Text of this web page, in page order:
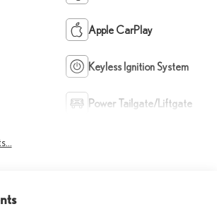
Apple CarPlay
Keyless Ignition System
Power Tailgate/Liftgate